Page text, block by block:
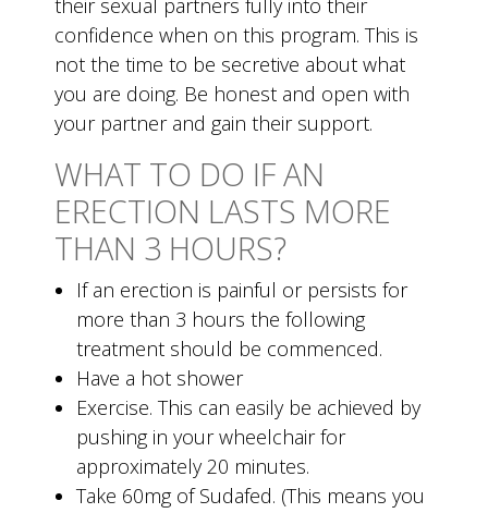
their sexual partners fully into their
confidence when on this program. This is
not the time to be secretive about what
you are doing. Be honest and open with
your partner and gain their support.
WHAT TO DO IF AN
ERECTION LASTS MORE
THAN 3 HOURS?
If an erection is painful or persists for
more than 3 hours the following
treatment should be commenced.
Have a hot shower
Exercise. This can easily be achieved by
pushing in your wheelchair for
approximately 20 minutes.
Take 60mg of Sudafed. (This means you